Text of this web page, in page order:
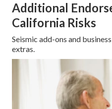
Additional
California Risks
Seismic add-ons and
extras.